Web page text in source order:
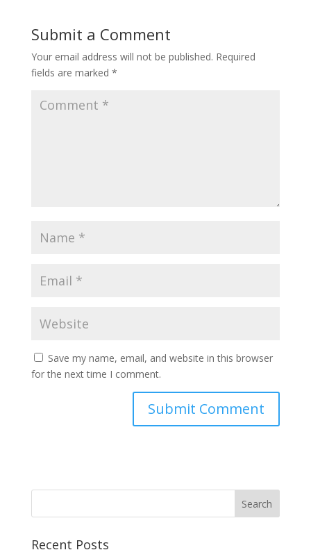
Submit a Comment
Your email address will not be published. Required
fields are marked *
Save my name, email, and website in this browser
for the next time I comment.
Recent Posts